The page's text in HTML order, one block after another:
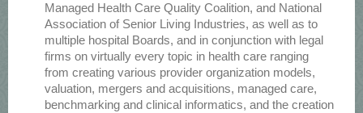
Managed Health Care Quality Coalition, and National
Association of Senior Living Industries, as well as to
multiple hospital Boards, and in conjunction with legal
firms on virtually every topic in health care ranging
from creating various provider organization models,
valuation, mergers and acquisitions, managed care,
benchmarking and clinical informatics, and the creation